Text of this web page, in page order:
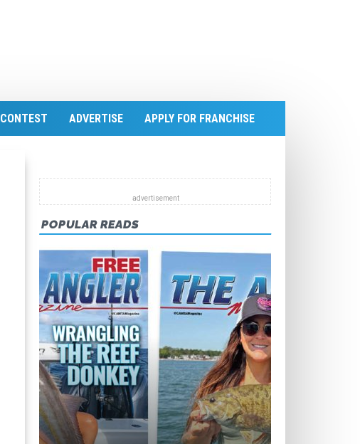
CONTEST ADVERTISE APPLY FOR FRANCHISE
POPULAR READS